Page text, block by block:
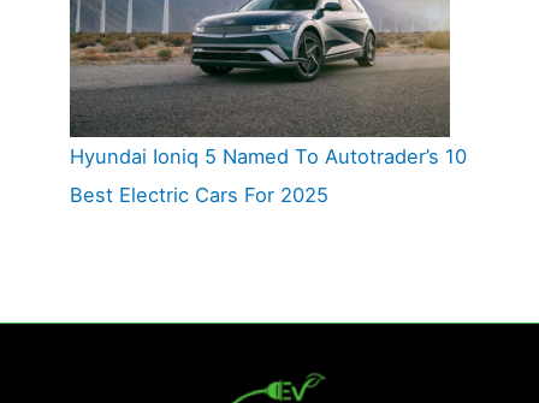
Hyundai Ioniq 5 Named To Autotrader’s 10
Best Electric Cars For 2025